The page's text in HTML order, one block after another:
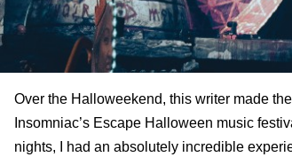
Over the Halloweekend, this writer made
Insomniac’s Escape Halloween music
nights, I had an absolutely incredible